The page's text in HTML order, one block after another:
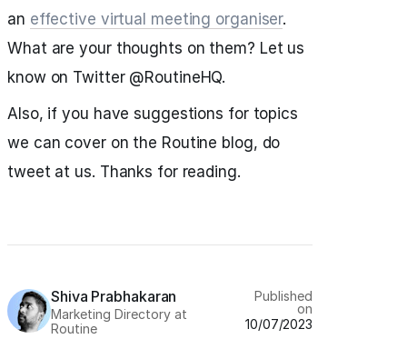
an effective virtual meeting organiser.
What are your thoughts on them? Let us
know on Twitter @RoutineHQ.
Also, if you have suggestions for topics
we can cover on the Routine blog, do
tweet at us. Thanks for reading.
Shiva Prabhakaran
Marketing Directory at
Routine
Published
on
10/07/2023